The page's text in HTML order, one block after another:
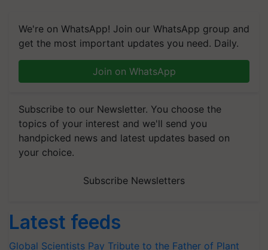
We're on WhatsApp! Join our WhatsApp group and
get the most important updates you need. Daily.
Join on WhatsApp
Subscribe to our Newsletter. You choose the
topics of your interest and we'll send you
handpicked news and latest updates based on
your choice.
Subscribe Newsletters
Latest feeds
Global Scientists Pay Tribute to the Father of Plant